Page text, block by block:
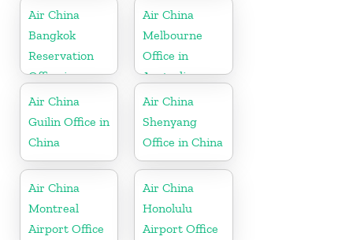
Air China
Bangkok
Reservation
Office in
Thailand
Air China
Melbourne
Office in
Australia
Air China
Guilin Office in
China
Air China
Shenyang
Office in China
Air China
Montreal
Airport Office
Air China
Honolulu
Airport Office